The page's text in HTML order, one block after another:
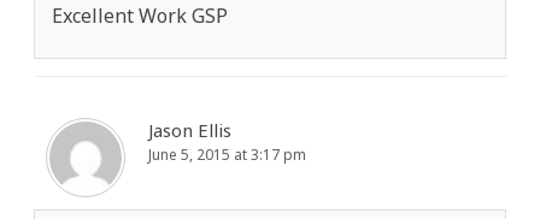
Excellent Work GSP
Jason Ellis
June 5, 2015 at 3:17 pm